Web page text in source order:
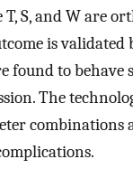
S, and W are
is
found to
The
combinations